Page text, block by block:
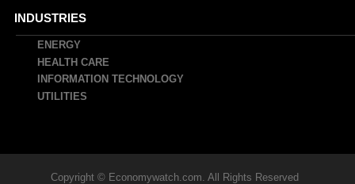
INDUSTRIES
ENERGY
HEALTH CARE
INFORMATION TECHNOLOGY
UTILITIES
Copyright © Economywatch.com. All Rights Reserved